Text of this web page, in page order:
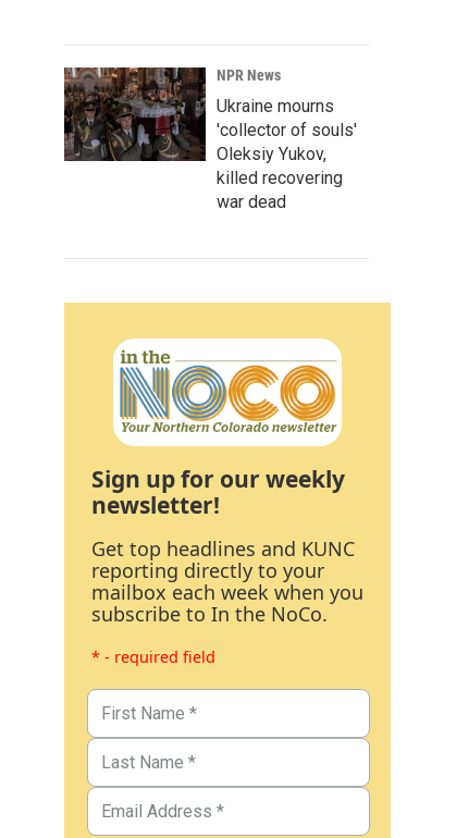
NPR News
Ukraine mourns
'collector of souls'
Oleksiy Yukov,
killed recovering
war dead
Sign up for our weekly
newsletter!
Get top headlines and KUNC
reporting directly to your
mailbox each week when you
subscribe to In the NoCo.
* - required field